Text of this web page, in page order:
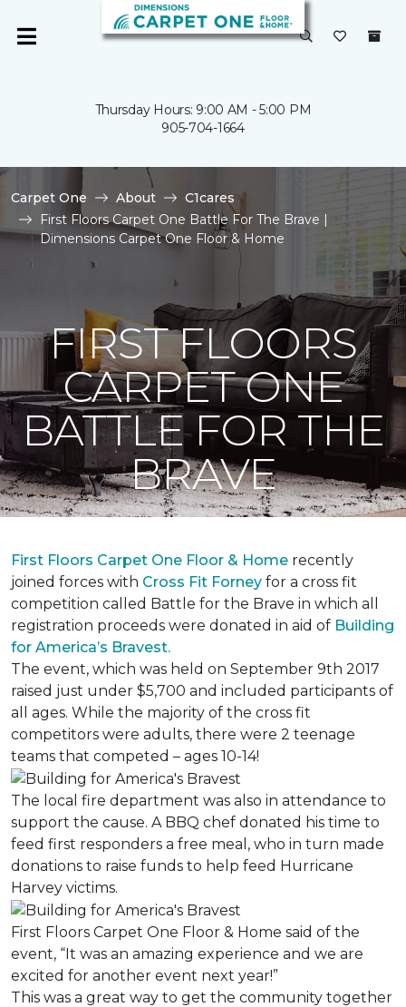
Thursday Hours: 9:00 AM - 5:00 PM
905-704-1664
Carpet One About
C1cares
First Floors Carpet One Battle For The Brave |
Dimensions Carpet One Floor & Home
FIRST FLOORS
CARPET ONE
BATTLE FOR THE
BRAVE
First Floors Carpet One Floor & Home recently
joined forces with Cross Fit Forney for a cross fit
competition called Battle for the Brave in which all
registration proceeds were donated in aid of Building
for America’s Bravest.
The event, which was held on September 9th 2017
raised just under $5,700 and included participants of
all ages. While the majority of the cross fit
competitors were adults, there were 2 teenage
teams that competed – ages 10-14!
The local fire department was also in attendance to
support the cause. A BBQ chef donated his time to
feed first responders a free meal, who in turn made
donations to raise funds to help feed Hurricane
Harvey victims.
First Floors Carpet One Floor & Home said of the
event, “It was an amazing experience and we are
excited for another event next year!”
This was a great way to get the community together